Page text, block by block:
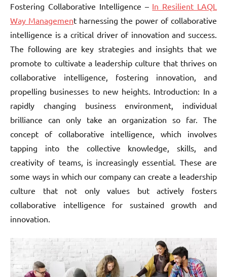
Fostering Collaborative Intelligence – In Resilient LAQL
Way Management harnessing the power of collaborative
intelligence is a critical driver of innovation and success.
The following are key strategies and insights that we
promote to cultivate a leadership culture that thrives on
collaborative intelligence, fostering innovation, and
propelling businesses to new heights. Introduction: In a
rapidly changing business environment, individual
brilliance can only take an organization so far. The
concept of collaborative intelligence, which involves
tapping into the collective knowledge, skills, and
creativity of teams, is increasingly essential. These are
some ways in which our company can create a leadership
culture that not only values but actively fosters
collaborative intelligence for sustained growth and
innovation.